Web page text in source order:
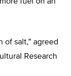
of salt,” agreed
Research